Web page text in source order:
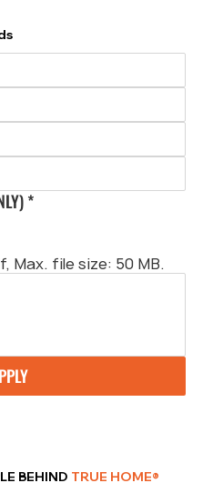
*
Max. file size: 50 MB.
BEHIND TRUE HOME®